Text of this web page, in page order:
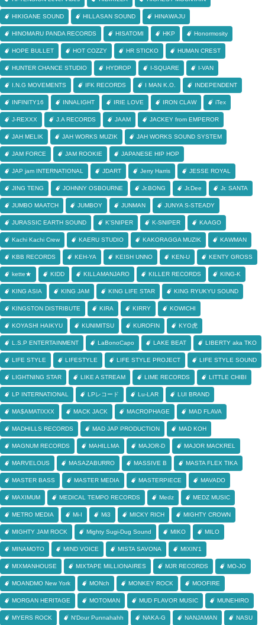
HIKIGANE SOUND HILLASAN SOUND HINAWAJU
HINOMARU PANDA RECORDS HISATOMI HKP Honormosity
HOPE BULLET HOT COZZY HR STICKO HUMAN CREST
HUNTER CHANCE STUDIO HYDROP I-SQUARE I-VAN
I.N.G MOVEMENTS IFK RECORDS I MAN K.O. INDEPENDENT
INFINITY16 INNALIGHT IRIE LOVE IRON CLAW iTex
J-REXXX J.A RECORDS JAAM JACKEY from EMPEROR
JAH MELIK JAH WORKS MUZIK JAH WORKS SOUND SYSTEM
JAM FORCE JAM ROOKIE JAPANESE HIP HOP
JAP jam INTERNATIONAL JDART Jerry Harris JESSE ROYAL
JING TENG JOHNNY OSBOURNE Jr.BONG Jr.Dee Jr. SANTA
JUMBO MAATCH JUMBOY JUNMAN JUNYA S-STEADY
JURASSIC EARTH SOUND K'SNIPER K-SNIPER KAAGO
Kachi Kachi Crew KAERU STUDIO KAKORAGGA MUZIK KAWMAN
KBB RECORDS KEH-YA KEISH UNNO KEN-U KENTY GROSS
kette★ KIDD KILLAMANJARO KILLER RECORDS KING-K
KING ASIA KING JAM KING LIFE STAR KING RYUKYU SOUND
KINGSTON DISTRIBUTE KIRA KIRRY KOWICHI
KOYASHI HAIKYU KUNIMITSU KUROFIN KYO虎
L.S.P ENTERTAINMENT LaBonoCapo LAKE BEAT LIBERTY aka TKO
LIFE STYLE LIFESTYLE LIFE STYLE PROJECT LIFE STYLE SOUND
LIGHTNING STAR LIKE A STREAM LIME RECORDS LITTLE CHIBI
LP INTERNATIONAL LPレコード Lu-LAR LUI BRAND
MA$AMATIXXX MACK JACK MACROPHAGE MAD FLAVA
MADHILLS RECORDS MAD JAP PRODUCTION MAD KOH
MAGNUM RECORDS MAHILLMA MAJOR-D MAJOR MACKREL
MARVELOUS MASAZABURRO MASSIVE B MASTA FLEX TIKA
MASTER BASS MASTER MEDIA MASTERPIECE MAVADO
MAXIMUM MEDICAL TEMPO RECORDS Medz MEDZ MUSIC
METRO MEDIA Mi-I Mi3 MICKY RICH MIGHTY CROWN
MIGHTY JAM ROCK Mighty Sugi-Dug Sound MIKO MILO
MINAMOTO MIND VOICE MISTA SAVONA MIXIN'1
MIXMANHOUSE MIXTAPE MILLIONAIRES MJR RECORDS MO-JO
MOANDMO New York MONch MONKEY ROCK MOOFIRE
MORGAN HERITAGE MOTOMAN MUD FLAVOR MUSIC MUNEHIRO
MYERS ROCK N'Dour Punnahahh NAKA-G NANJAMAN NASU